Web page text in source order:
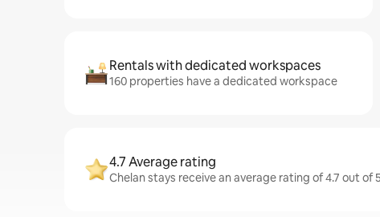
Rentals with dedicated workspaces
160 properties have a dedicated workspace
4.7 Average rating
Chelan stays receive an average rating of 4.7 out of